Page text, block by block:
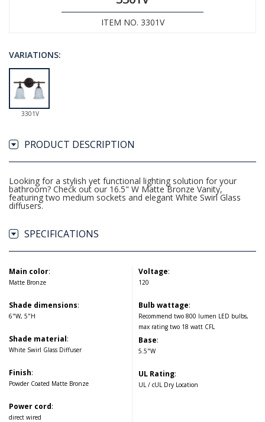
ITEM NO. 3301V
VARIATIONS:
3301V
PRODUCT DESCRIPTION
Looking for a stylish yet functional lighting solution for your
bathroom? Check out our 16.5" W Matte Bronze Vanity,
featuring two medium sockets and elegant White Swirl Glass
diffusers.
SPECIFICATIONS
Main color:
Matte Bronze
Shade dimensions:
6"W, 5"H
Shade material:
White Swirl Glass Diffuser
Finish:
Powder Coated Matte Bronze
Power cord:
direct wired
Voltage:
120
Bulb wattage:
Recommend two 800 lumen LED bulbs,
max rating two 18 watt CFL
Base:
5.5"W
UL Rating:
UL / cUL Dry Location